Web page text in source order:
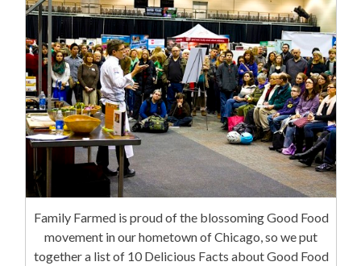
Family Farmed is proud of the blossoming Good Food
movement in our hometown of Chicago, so we put
together a list of 10 Delicious Facts about Good Food